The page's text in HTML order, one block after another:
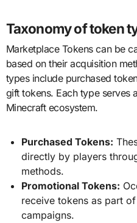
Taxonomy of token
Marketplace Tokens can be
based on their acquisition
types include purchased
gift tokens. Each type serves
Minecraft ecosystem.
Purchased Tokens:
directly by players
methods.
Promotional Tokens:
receive tokens as part
campaigns.